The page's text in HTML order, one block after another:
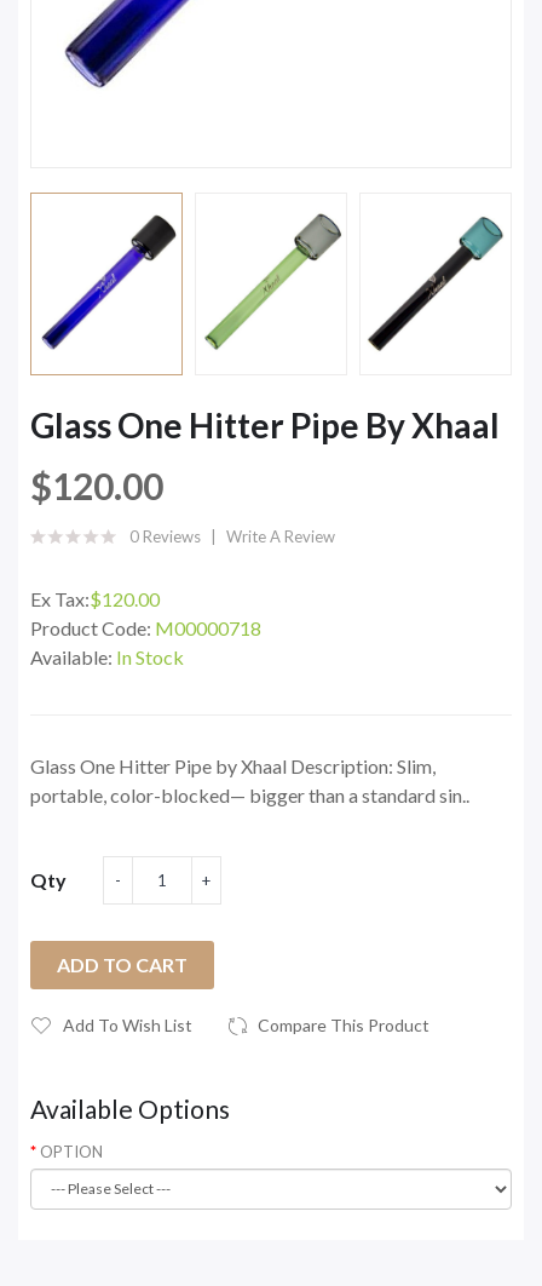
Glass One Hitter Pipe By Xhaal
$120.00
0 Reviews Write A Review
Ex Tax:$120.00
Product Code: M00000718
Available: In Stock
Glass One Hitter Pipe by Xhaal Description: Slim,
portable, color-blocked— bigger than a standard sin..
Qty
ADD TO CART
Add To Wish List Compare This Product
Available Options
OPTION